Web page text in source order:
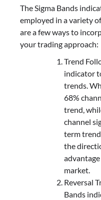
The Sigma Bands
employed in a variety
are a few ways to
your trading approach:
Trend
indicator
trends.
68%
trend,
channel
term
the
market.
Reversal
Bands